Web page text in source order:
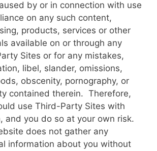
by or in connection with use
on any such content,
products, services or other
available on or through any
Sites or for any mistakes,
libel, slander, omissions,
obscenity, pornography, or
contained therein. Therefore,
use Third-Party Sites with
and you do so at your own risk.
does not gather any
information about you without